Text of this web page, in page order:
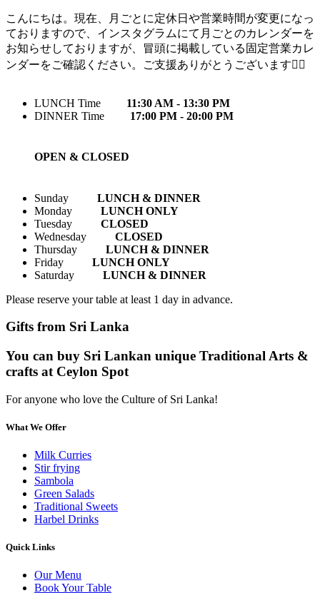
こんにちは。現在、月ごとに定休日や営業時間が変更になっ
ておりますので、インスタグラムにて月ごとのカレンダーを
お知らせしておりますが、冒頭に掲載している固定営業カレ
ンダーをご確認ください。ご支援ありがとうございます🙇‍♀️
LUNCH Time
11:30 AM - 13:30 PM
DINNER Time
17:00 PM - 20:00 PM
OPEN & CLOSED
Sunday
LUNCH & DINNER
Monday
LUNCH ONLY
Tuesday
CLOSED
Wednesday
CLOSED
Thursday
LUNCH & DINNER
Friday
LUNCH ONLY
Saturday
LUNCH & DINNER
Please reserve your table at least 1 day in advance.
Gifts from Sri Lanka
You can buy Sri Lankan unique Traditional Arts &
crafts at Ceylon Spot
For anyone who love the Culture of Sri Lanka!
What We Offer
Milk Curries
Stir frying
Sambola
Green Salads
Traditional Sweets
Harbel Drinks
Quick Links
Our Menu
Book Your Table